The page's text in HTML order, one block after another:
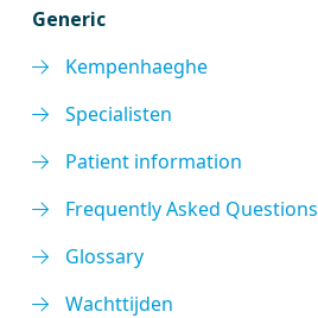
Generic
Kempenhaeghe
Specialisten
Patient information
Frequently Asked Questions
Glossary
Wachttijden